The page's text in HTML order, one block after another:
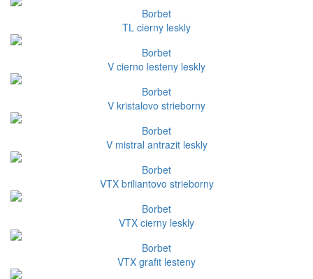
Borbet
TL cierny leskly
Borbet
V cierno lesteny leskly
Borbet
V kristalovo strieborny
Borbet
V mistral antrazit leskly
Borbet
VTX briliantovo strieborny
Borbet
VTX cierny leskly
Borbet
VTX grafit lesteny